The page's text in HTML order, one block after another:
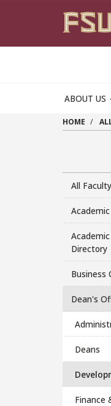
ABOUT US
HOME
All
Directory
Business
Dean's
Deans
Finance